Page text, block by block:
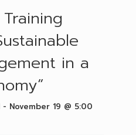
in a
- November 19 @ 5:00